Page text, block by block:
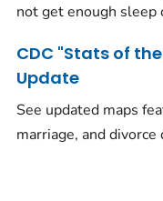
not get enough
CDC "Stats of
Update
See updated maps
marriage, and divorce